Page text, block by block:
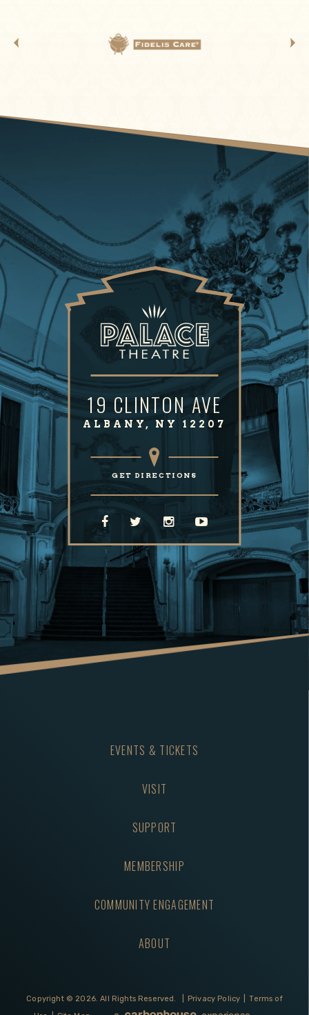
19 CLINTON AVE
ALBANY, NY 12207
GET DIRECTIONS
EVENTS & TICKETS
VISIT
SUPPORT
MEMBERSHIP
COMMUNITY ENGAGEMENT
ABOUT
Copyright © 2026. All Rights Reserved. Privacy Policy
Terms of